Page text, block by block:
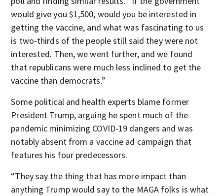
would give you $1,500, would you be interested in
getting the vaccine, and what was fascinating to us
is two-thirds of the people still said they were not
interested. Then, we went further, and we found
that republicans were much less inclined to get the
vaccine than democrats.”
Some political and health experts blame former
President Trump, arguing he spent much of the
pandemic minimizing COVID-19 dangers and was
notably absent from a vaccine ad campaign that
features his four predecessors.
“They say the thing that has more impact than
anything Trump would say to the MAGA folks is what